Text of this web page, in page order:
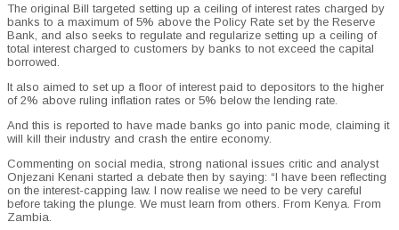
The original Bill targeted setting up a ceiling of interest rates charged by
banks to a maximum of 5% above the Policy Rate set by the Reserve
Bank, and also seeks to regulate and regularize setting up a ceiling of
total interest charged to customers by banks to not exceed the capital
borrowed.
It also aimed to set up a floor of interest paid to depositors to the higher
of 2% above ruling inflation rates or 5% below the lending rate.
And this is reported to have made banks go into panic mode, claiming it
will kill their industry and crash the entire economy.
Commenting on social media, strong national issues critic and analyst
Onjezani Kenani started a debate then by saying: “I have been reflecting
on the interest-capping law. I now realise we need to be very careful
before taking the plunge. We must learn from others. From Kenya. From
Zambia.